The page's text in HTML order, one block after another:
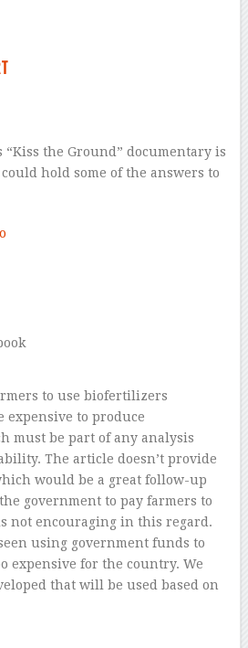
“Kiss the Ground” documentary is
hold some of the answers to
to use biofertilizers
expensive to produce
must be part of any analysis
The article doesn’t provide
would be a great follow-up
government to pay farmers to
not encouraging in this regard.
using government funds to
expensive for the country. We
that will be used based on